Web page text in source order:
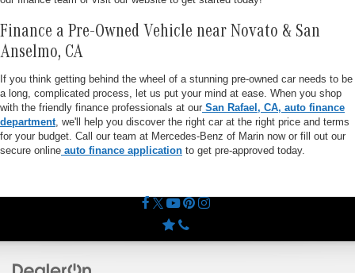
Finance a Pre-Owned Vehicle near Novato & San
Anselmo, CA
If you think getting behind the wheel of a stunning pre-owned car needs to be
a long, complicated process, let us put your mind at ease. When you shop
with the friendly finance professionals at our San Rafael, CA, auto finance
department , we'll help you discover the right car at the right price and terms
for your budget. Call our team at Mercedes-Benz of Marin now or fill out our
secure online auto finance application to get pre-approved today.